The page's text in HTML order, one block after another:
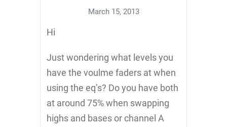
March 15, 2013
Hi
Just wondering what levels you
have the voulme faders at when
using the eq’s? Do you have both
at around 75% when swapping
highs and bases or channel A